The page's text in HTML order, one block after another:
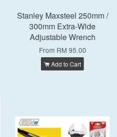
Stanley Maxsteel 250mm /
300mm Extra-Wide
Adjustable Wrench
From RM 95.00
Add to Cart